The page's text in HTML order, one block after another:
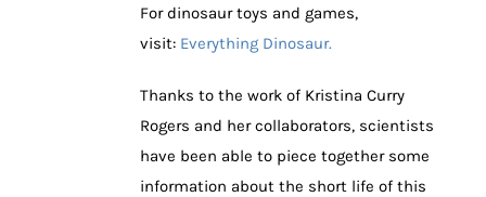
For dinosaur toys and games,
visit: Everything Dinosaur.
Thanks to the work of Kristina Curry
Rogers and her collaborators, scientists
have been able to piece together some
information about the short life of this